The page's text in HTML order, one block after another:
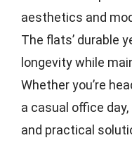
aesthetics and
The flats’ durable
longevity while
Whether you’re
a casual office
and practical